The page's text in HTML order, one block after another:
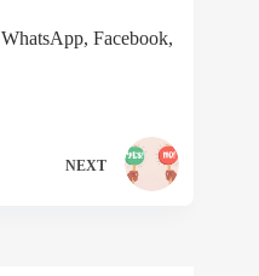
WhatsApp, Facebook,
NEXT